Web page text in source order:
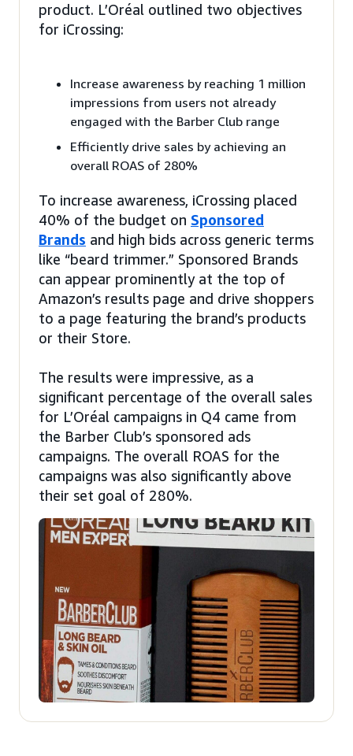
product. L’Oréal outlined two objectives
for iCrossing:
Increase awareness by reaching 1 million
impressions from users not already
engaged with the Barber Club range
Efficiently drive sales by achieving an
overall ROAS of 280%
To increase awareness, iCrossing placed
40% of the budget on Sponsored
Brands and high bids across generic terms
like “beard trimmer.” Sponsored Brands
can appear prominently at the top of
Amazon’s results page and drive shoppers
to a page featuring the brand’s products
or their Store.
The results were impressive, as a
significant percentage of the overall sales
for L’Oréal campaigns in Q4 came from
the Barber Club’s sponsored ads
campaigns. The overall ROAS for the
campaigns was also significantly above
their set goal of 280%.